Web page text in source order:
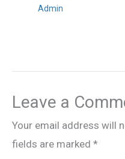
Admin
Leave a
Your email address will
fields are marked *